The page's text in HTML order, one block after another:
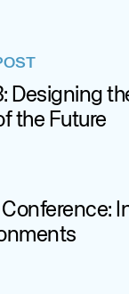
Designing
the Future